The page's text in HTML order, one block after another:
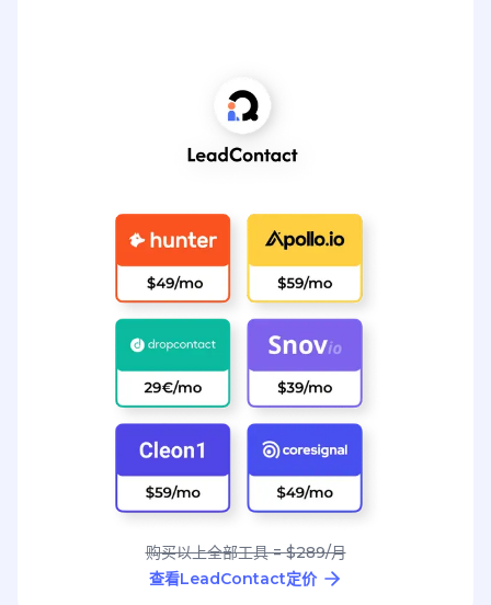
购买以上全部工具 = $289/月
查看LeadContact定价